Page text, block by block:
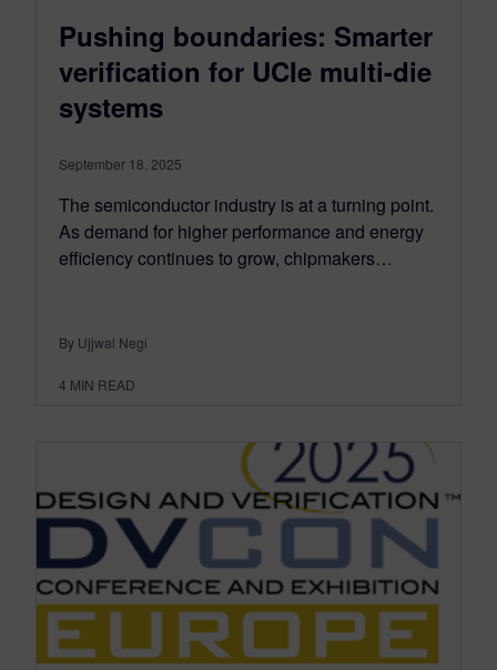
Pushing boundaries: Smarter
verification for UCIe multi-die
systems
September 18, 2025
The semiconductor industry is at a turning point.
As demand for higher performance and energy
efficiency continues to grow, chipmakers…
By Ujjwal Negi
4 MIN READ